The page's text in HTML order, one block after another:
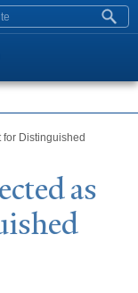
form
for Distinguished
as